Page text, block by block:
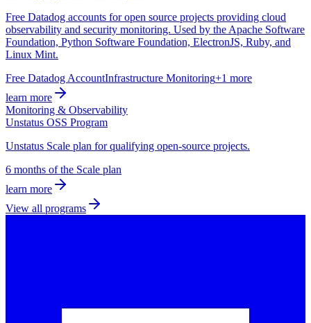
Free Datadog accounts for open source projects providing cloud
observability and security monitoring. Used by the Apache Software
Foundation, Python Software Foundation, ElectronJS, Ruby, and
Linux Mint.
Free Datadog AccountInfrastructure Monitoring+1 more
learn more
Monitoring & Observability
Unstatus OSS Program
Unstatus Scale plan for qualifying open-source projects.
6 months of the Scale plan
learn more
View all programs